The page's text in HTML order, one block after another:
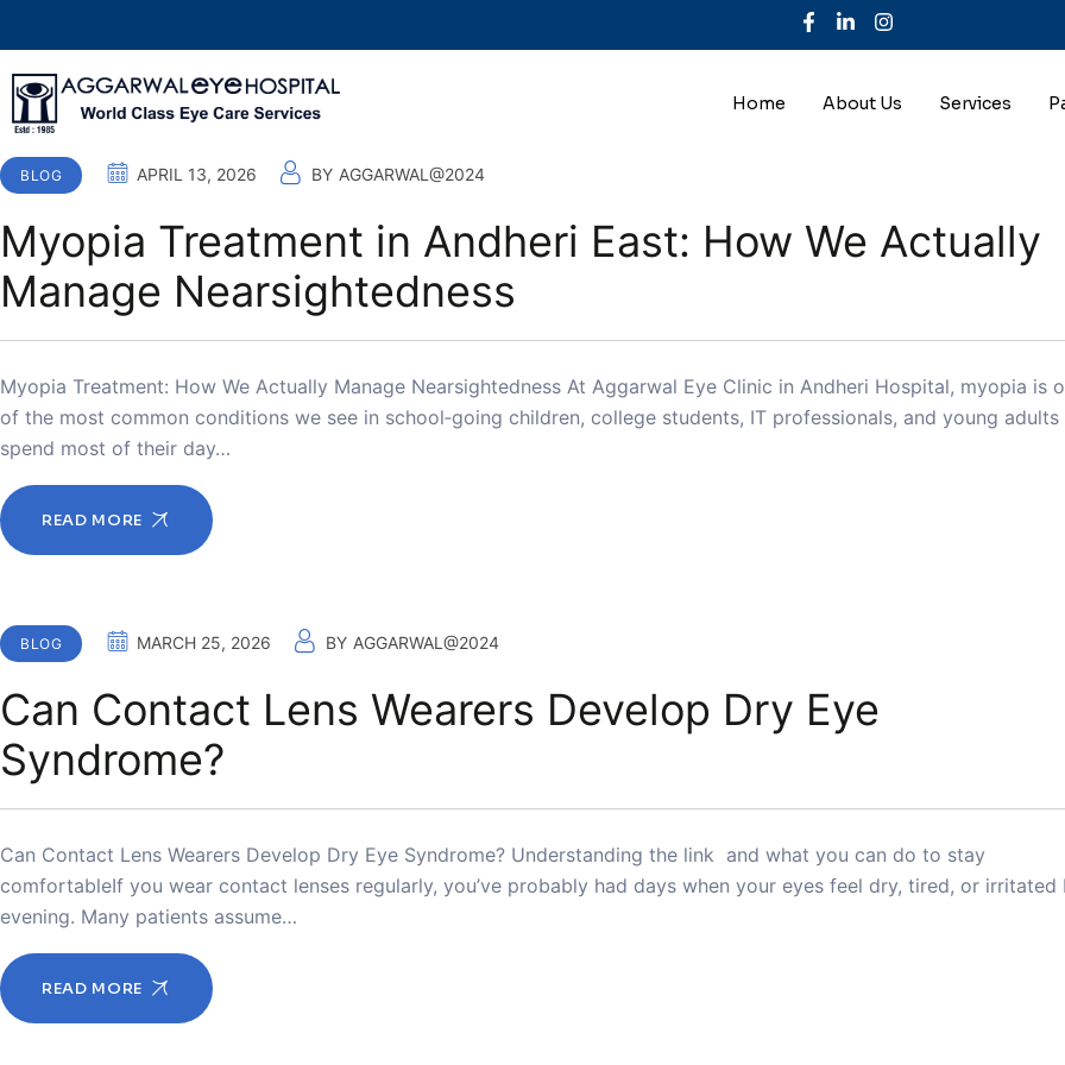
Home About Us Services
BLOG APRIL 13, 2026 BY AGGARWAL@2024
Myopia Treatment in Andheri East: How We Actually
Manage Nearsightedness
Myopia Treatment: How We Actually Manage Nearsightedness At Aggarwal Eye Clinic in Andheri Hospital, myopia is
of the most common conditions we see in school‑going children, college students, IT professionals, and young adults
spend most of their day…
READ MORE
BLOG MARCH 25, 2026 BY AGGARWAL@2024
Can Contact Lens Wearers Develop Dry Eye
Syndrome?
Can Contact Lens Wearers Develop Dry Eye Syndrome? Understanding the link and what you can do to stay
comfortableIf you wear contact lenses regularly, you’ve probably had days when your eyes feel dry, tired, or irritated
evening. Many patients assume…
READ MORE